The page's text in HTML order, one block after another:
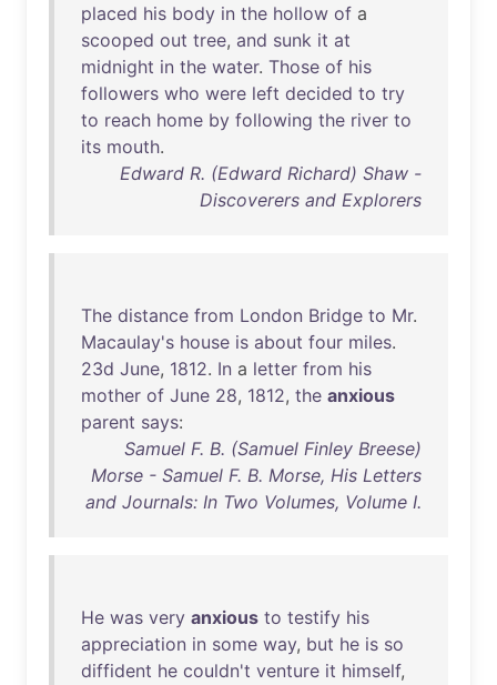
placed his body in the hollow of a
scooped out tree, and sunk it at
midnight in the water. Those of his
followers who were left decided to try
to reach home by following the river to
its mouth.
Edward R. (Edward Richard) Shaw -
Discoverers and Explorers
The distance from London Bridge to Mr.
Macaulay's house is about four miles.
23d June, 1812. In a letter from his
mother of June 28, 1812, the anxious
parent says:
Samuel F. B. (Samuel Finley Breese)
Morse - Samuel F. B. Morse, His Letters
and Journals: In Two Volumes, Volume I.
He was very anxious to testify his
appreciation in some way, but he is so
diffident he couldn't venture it himself,